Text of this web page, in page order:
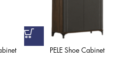
PELE Shoe Cabinet